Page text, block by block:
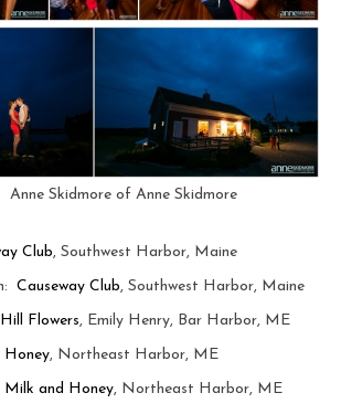
Skidmore of Anne Skidmore
Club, Southwest Harbor, Maine
Causeway Club, Southwest Harbor, Maine
Flowers, Emily Henry, Bar Harbor, ME
Honey, Northeast Harbor, ME
Milk and Honey, Northeast Harbor, ME